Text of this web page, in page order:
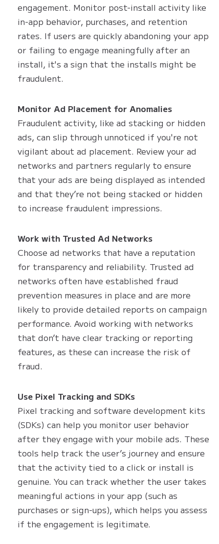
engagement. Monitor post-install activity like
in-app behavior, purchases, and retention
rates. If users are quickly abandoning your app
or failing to engage meaningfully after an
install, it's a sign that the installs might be
fraudulent.
Monitor Ad Placement for Anomalies
Fraudulent activity, like ad stacking or hidden
ads, can slip through unnoticed if you're not
vigilant about ad placement. Review your ad
networks and partners regularly to ensure
that your ads are being displayed as intended
and that they’re not being stacked or hidden
to increase fraudulent impressions.
Work with Trusted Ad Networks
Choose ad networks that have a reputation
for transparency and reliability. Trusted ad
networks often have established fraud
prevention measures in place and are more
likely to provide detailed reports on campaign
performance. Avoid working with networks
that don’t have clear tracking or reporting
features, as these can increase the risk of
fraud.
Use Pixel Tracking and SDKs
Pixel tracking and software development kits
(SDKs) can help you monitor user behavior
after they engage with your mobile ads. These
tools help track the user’s journey and ensure
that the activity tied to a click or install is
genuine. You can track whether the user takes
meaningful actions in your app (such as
purchases or sign-ups), which helps you assess
if the engagement is legitimate.